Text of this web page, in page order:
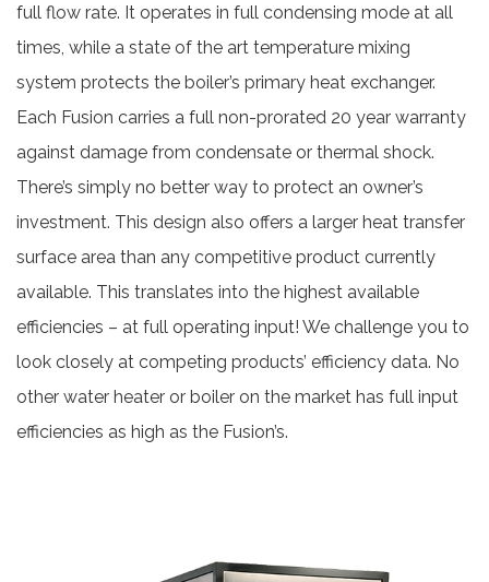
full flow rate. It operates in full condensing mode at all
times, while a state of the art temperature mixing
system protects the boiler’s primary heat exchanger.
Each Fusion carries a full non-prorated 20 year warranty
against damage from condensate or thermal shock.
There’s simply no better way to protect an owner’s
investment. This design also offers a larger heat transfer
surface area than any competitive product currently
available. This translates into the highest available
efficiencies – at full operating input! We challenge you to
look closely at competing products’ efficiency data. No
other water heater or boiler on the market has full input
efficiencies as high as the Fusion’s.